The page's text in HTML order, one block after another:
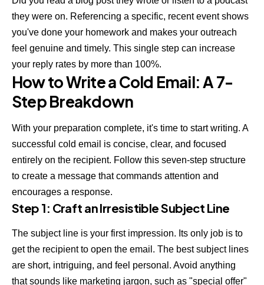
they were on. Referencing a specific, recent event shows
you've done your homework and makes your outreach
feel genuine and timely. This single step can increase
your reply rates by more than 100%.
How to Write a Cold Email: A 7-
Step Breakdown
With your preparation complete, it's time to start writing. A
successful cold email is concise, clear, and focused
entirely on the recipient. Follow this seven-step structure
to create a message that commands attention and
encourages a response.
Step 1: Craft an Irresistible Subject Line
The subject line is your first impression. Its only job is to
get the recipient to open the email. The best subject lines
are short, intriguing, and feel personal. Avoid anything
that sounds like marketing jargon, such as "special offer"